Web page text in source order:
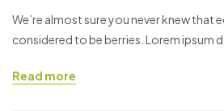
We’re almost sure you never knew that
considered to be berries. Lorem ipsum
tincidunt ut laoreet dolore magna
Read more